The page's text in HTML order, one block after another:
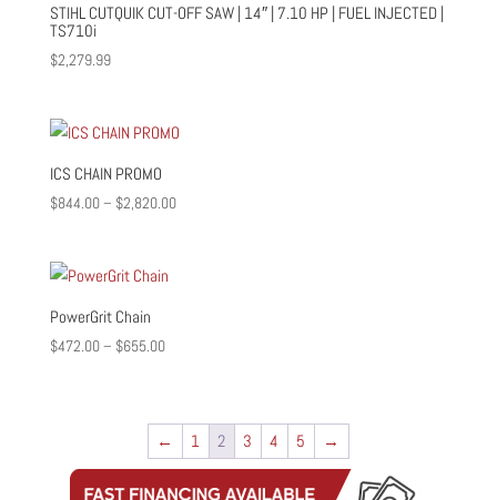
STIHL CUTQUIK CUT-OFF SAW | 14″ | 7.10 HP | FUEL INJECTED |
TS710i
$2,279.99
ICS CHAIN PROMO
$844.00– $2,820.00Price
PowerGrit Chain
$472.00– $655.00Price
through
$655.00
← 1 2 3 4 5 →